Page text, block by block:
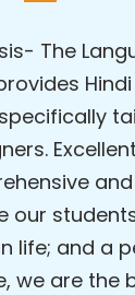
The
Hindi
our
life; and a
we are the